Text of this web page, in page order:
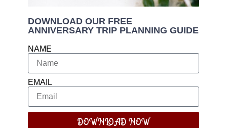
DOWNLOAD OUR FREE
ANNIVERSARY TRIP PLANNING GUIDE
NAME
EMAIL
DOWNLOAD NOW